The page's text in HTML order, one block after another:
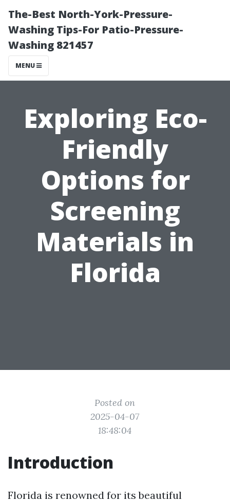
The-Best North-York-Pressure-
Washing Tips-For Patio-Pressure-
Washing 821457
MENU
Exploring Eco-
Friendly
Options for
Screening
Materials in
Florida
Posted on
2025-04-07
18:48:04
Introduction
Florida is renowned for its beautiful